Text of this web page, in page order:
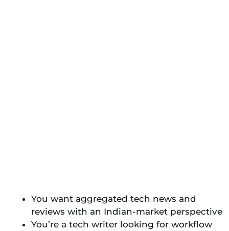
You want aggregated tech news and
reviews with an Indian-market perspective
You’re a tech writer looking for workflow